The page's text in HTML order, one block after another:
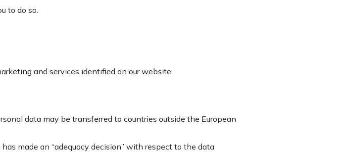
to do so.
and services identified on our website
data may be transferred to countries outside the European
made an “adequacy decision” with respect to the data